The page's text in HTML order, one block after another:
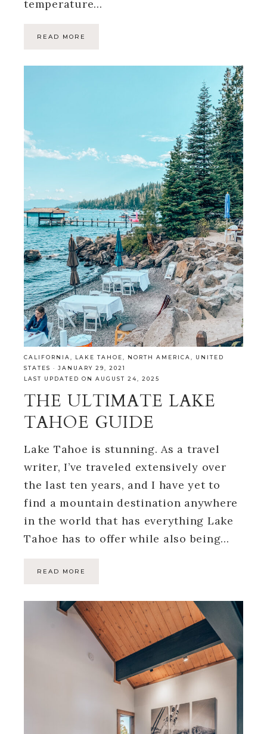
temperature…
READ MORE
CALIFORNIA, LAKE TAHOE, NORTH AMERICA, UNITED
STATES · JANUARY 29, 2021
LAST UPDATED ON AUGUST 24, 2025
THE ULTIMATE LAKE
TAHOE GUIDE
Lake Tahoe is stunning. As a travel
writer, I’ve traveled extensively over
the last ten years, and I have yet to
find a mountain destination anywhere
in the world that has everything Lake
Tahoe has to offer while also being…
READ MORE